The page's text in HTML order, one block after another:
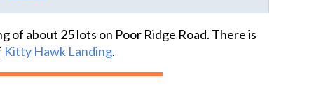
market!
pond. Property fronting canal across street is
a part of!Anderson Window - newer. Man
Garage/ Workshop has HVAC System for
working office shop combo or just to store
your Harley (s). Three bay carport with
of about 25 lots on Poor Ridge Road. There is
Kitty Hawk Landing.